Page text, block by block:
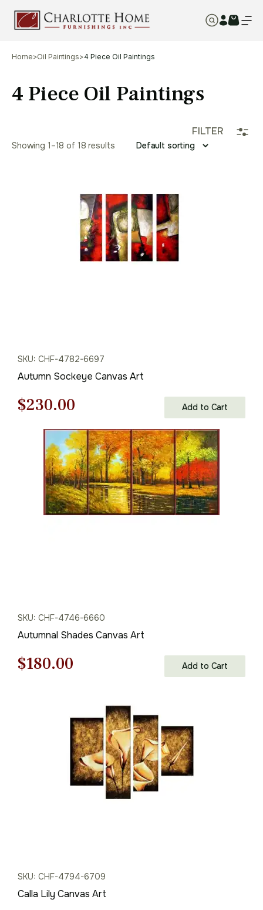
Home>Oil Paintings>4 Piece Oil Paintings
4 Piece Oil Paintings
FILTER
Showing 1–18 of 18 results
SKU: CHF-4782-6697
Autumn Sockeye Canvas Art
Original
price
was:
$329.00.
$230.00
price
is:
$230.00.
Add to Cart
SKU: CHF-4746-6660
Autumnal Shades Canvas Art
Original
$258.00.
$180.00
is:
$180.00.
Add to Cart
SKU: CHF-4794-6709
Calla Lily Canvas Art